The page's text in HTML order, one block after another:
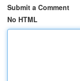
Submit a Comment
No HTML